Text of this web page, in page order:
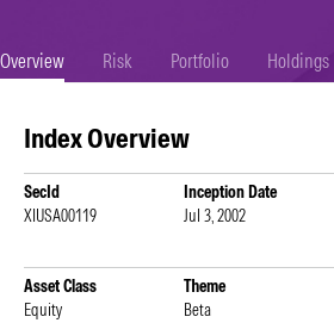
Overview Risk Portfolio Holdings
Index Overview
SecId
XIUSA00119
Inception Date
Jul 3, 2002
Asset Class
Equity
Theme
Beta